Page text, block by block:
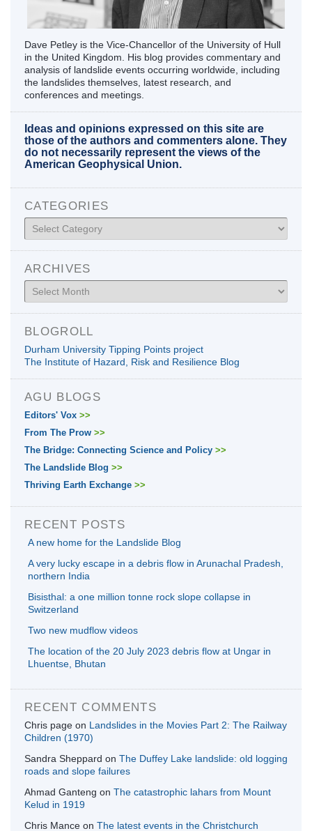
Dave Petley is the Vice-Chancellor of the University of Hull
in the United Kingdom. His blog provides commentary and
analysis of landslide events occurring worldwide, including
the landslides themselves, latest research, and
conferences and meetings.
Ideas and opinions expressed on this site are
those of the authors and commenters alone. They
do not necessarily represent the views of the
American Geophysical Union.
CATEGORIES
Categories
ARCHIVES
Archives
BLOGROLL
Durham University Tipping Points project
The Institute of Hazard, Risk and Resilience Blog
AGU BLOGS
Editors' Vox >>
From The Prow >>
The Bridge: Connecting Science and Policy >>
The Landslide Blog >>
Thriving Earth Exchange >>
RECENT POSTS
A new home for the Landslide Blog
A very lucky escape in a debris flow in Arunachal Pradesh,
northern India
Bisisthal: a one million tonne rock slope collapse in
Switzerland
Two new mudflow videos
The location of the 20 July 2023 debris flow at Ungar in
Lhuentse, Bhutan
RECENT COMMENTS
Chris page on Landslides in the Movies Part 2: The Railway
Children (1970)
Sandra Sheppard on The Duffey Lake landslide: old logging
roads and slope failures
Ahmad Ganteng on The catastrophic lahars from Mount
Kelud in 1919
Chris Mance on The latest events in the Christchurch